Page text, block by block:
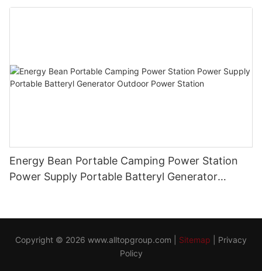
Energy Bean Portable Camping Power Station
Power Supply Portable Batteryl Generator
Copyright © 2026 www.alltopgroup.com Sitemap
Privacy
Policy